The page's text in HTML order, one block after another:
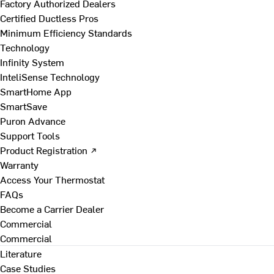
Factory Authorized Dealers
Certified Ductless Pros
Minimum Efficiency Standards
Technology
Infinity System
InteliSense Technology
SmartHome App
SmartSave
Puron Advance
Support Tools
Product Registration ↗
Warranty
Access Your Thermostat
FAQs
Become a Carrier Dealer
Commercial
Commercial
Literature
Case Studies